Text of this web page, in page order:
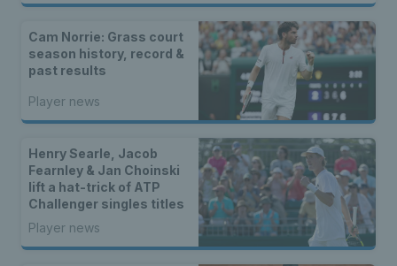
Cam Norrie: Grass court
season history, record &
past results
Player news
Henry Searle, Jacob
Fearnley & Jan Choinski
lift a hat-trick of ATP
Challenger singles titles
Player news